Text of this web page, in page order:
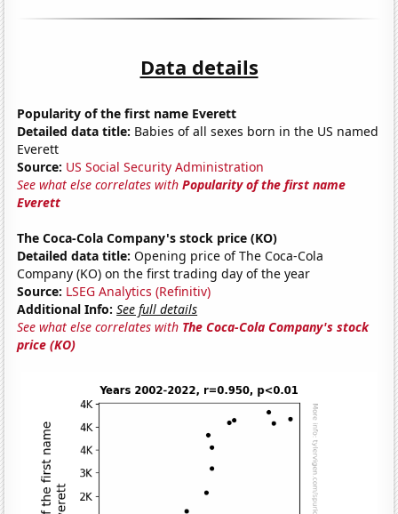
Data details
Popularity of the first name Everett
Detailed data title: Babies of all sexes born in the US named
Everett
Source: US Social Security Administration
See what else correlates withPopularity of the first name
Everett
The Coca-Cola Company's stock price (KO)
Detailed data title: Opening price of The Coca-Cola
Company (KO) on the first trading day of the year
Source: LSEG Analytics (Refinitiv)
Additional Info: See full details
See what else correlates with The Coca-Cola Company's stock
price (KO)